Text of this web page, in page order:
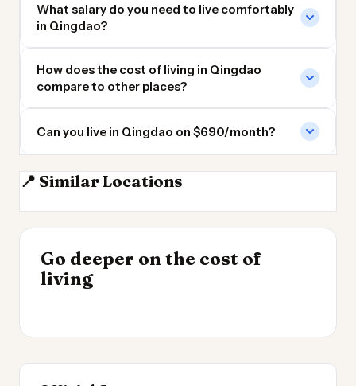
What salary do you need to live comfortably
in Qingdao?
How does the cost of living in Qingdao
compare to other places?
Can you live in Qingdao on $690/month?
📍 Similar Locations
Tianjin
Go deeper on the cost of
living
Cheapest Places to
Live 2026
INSIGHT
UK vs Spain Cost of
Living